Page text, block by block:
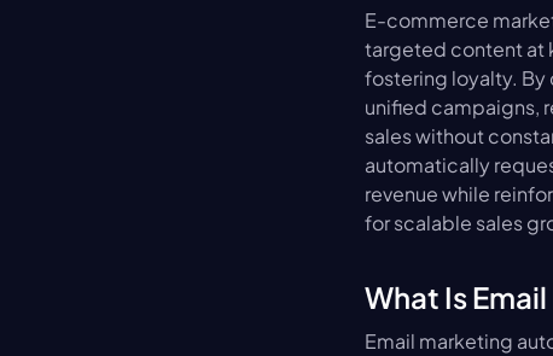
E-commerce
targeted content at
fostering loyalty. By
unified campaigns,
sales without
automatically
revenue while
for scalable sales
What Is
Email marketing